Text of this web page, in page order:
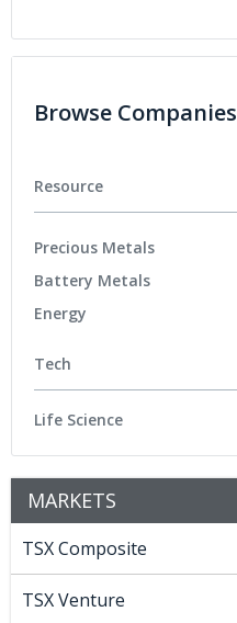
Browse Companies
Resource
Precious Metals
Battery Metals
Energy
Tech
Life Science
MARKETS
TSX Composite
TSX Venture